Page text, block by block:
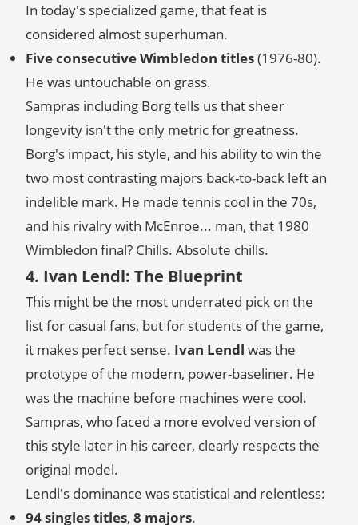
In today's specialized game, that feat is
considered almost superhuman.
Five consecutive Wimbledon titles(1976-80).
He was untouchable on grass.
Sampras including Borg tells us that sheer
longevity isn't the only metric for greatness.
Borg's impact, his style, and his ability to win the
two most contrasting majors back-to-back left an
indelible mark. He made tennis cool in the 70s,
and his rivalry with McEnroe... man, that 1980
Wimbledon final? Chills. Absolute chills.
4. Ivan Lendl: The Blueprint
This might be the most underrated pick on the
list for casual fans, but for students of the game,
it makes perfect sense. Ivan Lendl was the
prototype of the modern, power-baseliner. He
was the machine before machines were cool.
Sampras, who faced a more evolved version of
this style later in his career, clearly respects the
original model.
Lendl's dominance was statistical and relentless:
94 singles titles, 8 majors.